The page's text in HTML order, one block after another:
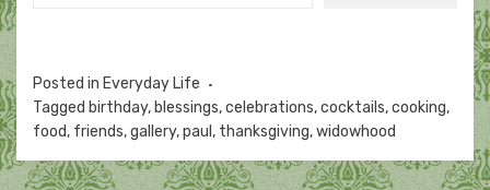
Posted in Everyday Life
Tagged birthday, blessings,celebrations,cocktails,cooking,
food, friends,gallery,paul , thanksgiving,widowhood